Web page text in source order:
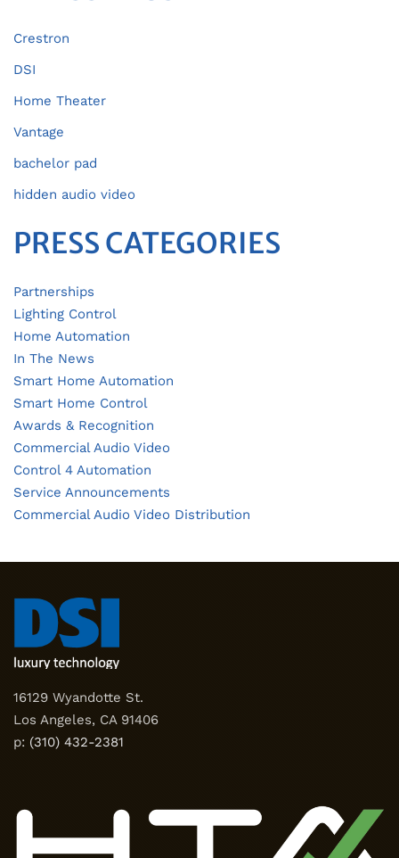
Crestron
DSI
Home Theater
Vantage
bachelor pad
hidden audio video
PRESS CATEGORIES
Partnerships
Lighting Control
Home Automation
In The News
Smart Home Automation
Smart Home Control
Awards & Recognition
Commercial Audio Video
Control 4 Automation
Service Announcements
Commercial Audio Video Distribution
16129 Wyandotte St.
Los Angeles, CA 91406
p: (310) 432-2381